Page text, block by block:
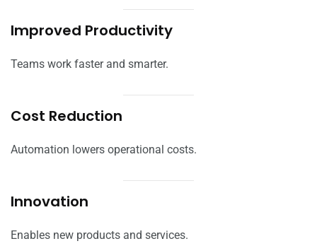
Improved Productivity
Teams work faster and smarter.
Cost Reduction
Automation lowers operational costs.
Innovation
Enables new products and services.